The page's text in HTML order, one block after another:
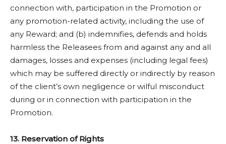
connection with, participation in the Promotion or
any promotion-related activity, including the use of
any Reward; and (b) indemnifies, defends and holds
harmless the Releasees from and against any and all
damages, losses and expenses (including legal fees)
which may be suffered directly or indirectly by reason
of the client’s own negligence or wilful misconduct
during or in connection with participation in the
Promotion.
13. Reservation of Rights